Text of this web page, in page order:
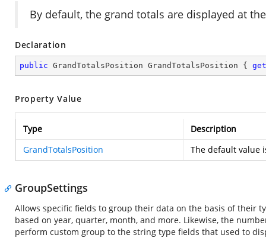
By default, the grand totals are displayed at
Declaration
public GrandTotalsPosition GrandTotalsPosition { get
Property Value
Type
Description
GrandTotalsPosition
The default value
GroupSettings
Allows specific fields to group their data on the basis of their
based on year, quarter, month, and more. Likewise, the
perform custom group to the string type fields that used to